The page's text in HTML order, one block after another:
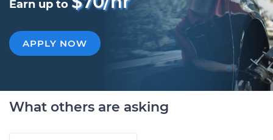
Earn up to
APPLY NOW
What others are asking